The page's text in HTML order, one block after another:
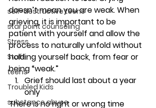
self-destructive teens
star point counseling
Stress
Staff
teens
Troubled Kids
substance abuse
doesn’t mean you are weak. When
grieving, it is important to be
patient with yourself and allow the
process to naturally unfold without
holding yourself back, from fear or
being “weak.”
Grief should last about a year
only
There is no right or wrong time